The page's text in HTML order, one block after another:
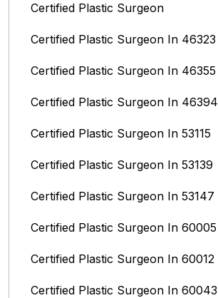
Certified Plastic Surgeon
Certified Plastic Surgeon In 46323
Certified Plastic Surgeon In 46355
Certified Plastic Surgeon In 46394
Certified Plastic Surgeon In 53115
Certified Plastic Surgeon In 53139
Certified Plastic Surgeon In 53147
Certified Plastic Surgeon In 60005
Certified Plastic Surgeon In 60012
Certified Plastic Surgeon In 60043